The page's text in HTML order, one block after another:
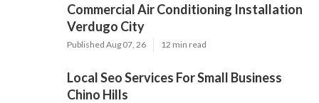
Commercial Air Conditioning Installation
Verdugo City
Published Aug 07, 26 12 min read
Local Seo Services For Small Business
Chino Hills